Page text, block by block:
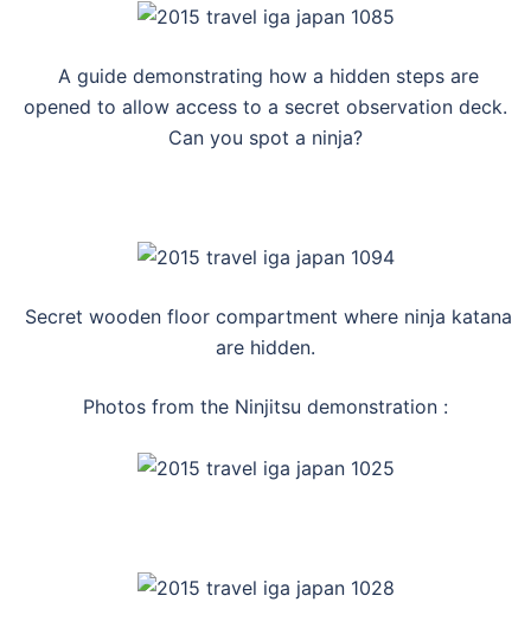
A guide demonstrating how a hidden steps are
opened to allow access to a secret observation deck.
Can you spot a ninja?
Secret wooden floor compartment where ninja katana
are hidden.
Photos from the Ninjitsu demonstration :